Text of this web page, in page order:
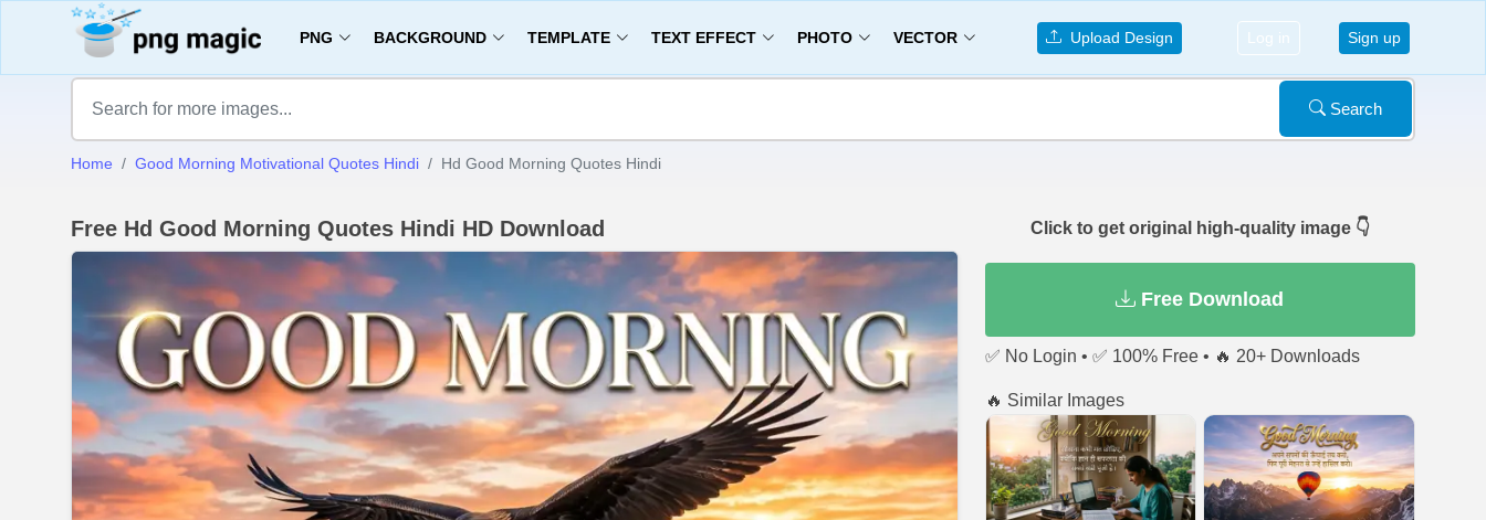
PNG BACKGROUND TEMPLATE TEXT EFFECT PHOTO VECTOR Upload Design Log in Sign up
Search
Home Good Morning Motivational Quotes Hindi Hd Good Morning Quotes Hindi
Free Hd Good Morning Quotes Hindi HD Download Click to get original high-quality image 👇
Free Download
✅ No Login • ✅ 100% Free • 🔥 20+ Downloads
🔥 Similar Images